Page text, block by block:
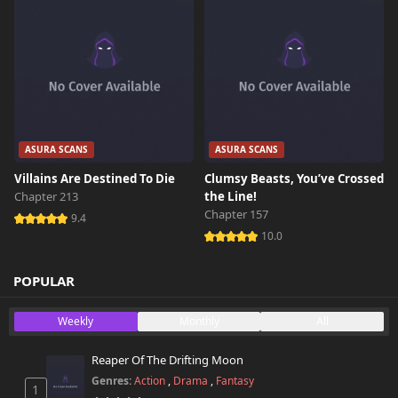
ASURA SCANS
Villains Are Destined To Die
Chapter 213
9.4
ASURA SCANS
Clumsy Beasts, You’ve Crossed
the Line!
Chapter 157
10.0
POPULAR
Weekly
1
Reaper Of The Drifting Moon
Genres:Action , Drama , Fantasy